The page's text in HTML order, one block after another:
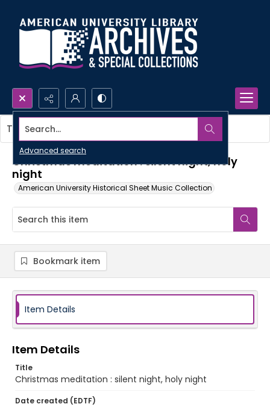
Search...
Advanced search
Christmas meditation : silent night, holy
night
American University Historical Sheet Music Collection
This item contains no images.
Bookmark item
Item Details
Item Details
Title
Christmas meditation : silent night, holy night
Date created (EDTF)